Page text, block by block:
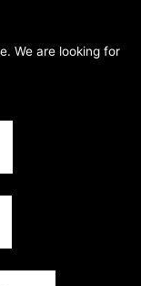
We are looking for